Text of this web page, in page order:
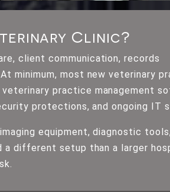
Clinic?
client communication, records
minimum, most new veterinary
practice management
protections, and ongoing IT
equipment, diagnostic
a different setup than a larger